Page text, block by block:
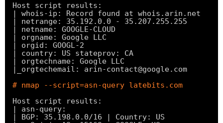
Host script results:
| whois-ip: Record found at whois.arin.net
| netrange: 35.192.0.0 - 35.207.255.255
| netname: GOOGLE-CLOUD
| orgname: Google LLC
| orgid: GOOGL-2
| country: US stateprov: CA
| orgtechname: Google LLC
|_orgtechemail: arin-contact@google.com
# nmap --script=asn-query latebits.com
Host script results:
| asn-query:
| BGP: 35.198.0.0/16
| Country: US